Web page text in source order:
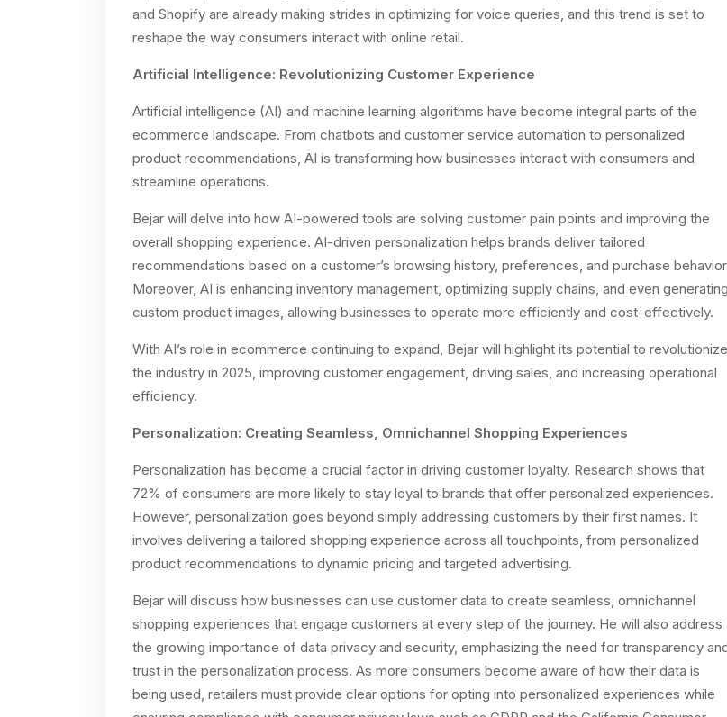
and Shopify are already making strides in optimizing for voice queries, and this trend is set to
reshape the way consumers interact with online retail.
Artificial Intelligence: Revolutionizing Customer Experience
Artificial intelligence (AI) and machine learning algorithms have become integral parts of the
ecommerce landscape. From chatbots and customer service automation to personalized
product recommendations, AI is transforming how businesses interact with consumers and
streamline operations.
Bejar will delve into how AI-powered tools are solving customer pain points and improving the
overall shopping experience. AI-driven personalization helps brands deliver tailored
recommendations based on a customer’s browsing history, preferences, and purchase
Moreover, AI is enhancing inventory management, optimizing supply chains, and even generating
custom product images, allowing businesses to operate more efficiently and cost-effectively.
With AI’s role in ecommerce continuing to expand, Bejar will highlight its potential to revolutionize
the industry in 2025, improving customer engagement, driving sales, and increasing operational
efficiency.
Personalization: Creating Seamless, Omnichannel Shopping Experiences
Personalization has become a crucial factor in driving customer loyalty. Research shows that
72% of consumers are more likely to stay loyal to brands that offer personalized experiences.
However, personalization goes beyond simply addressing customers by their first names. It
involves delivering a tailored shopping experience across all touchpoints, from personalized
product recommendations to dynamic pricing and targeted advertising.
Bejar will discuss how businesses can use customer data to create seamless, omnichannel
shopping experiences that engage customers at every step of the journey. He will also address
the growing importance of data privacy and security, emphasizing the need for transparency
trust in the personalization process. As more consumers become aware of how their data is
being used, retailers must provide clear options for opting into personalized experiences while